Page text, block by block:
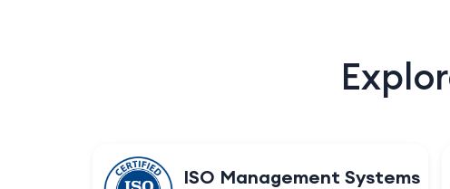
ISO Management Systems